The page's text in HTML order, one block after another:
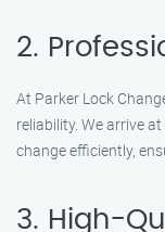
2.
At Parker Lock
reliability. We arrive
change efficiently,
3. High-